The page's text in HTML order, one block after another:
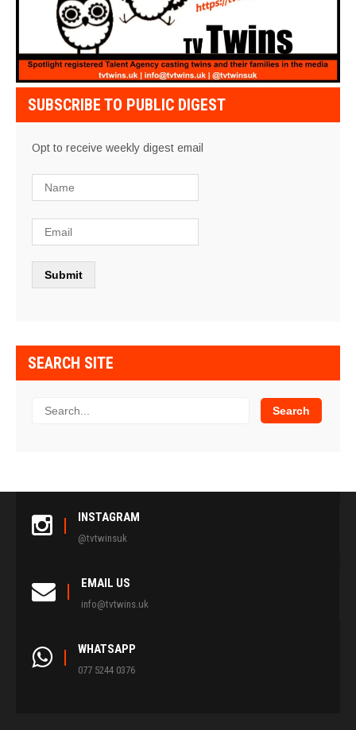
SUBSCRIBE TO PUBLIC DIGEST
Opt to receive weekly digest email
SEARCH SITE
INSTAGRAM
@tvtwinsuk
EMAIL US
info@tvtwins.uk
WHATSAPP
077 5244 0376